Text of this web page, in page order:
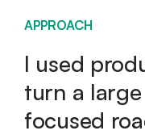
APPROACH
I used
turn a
focused